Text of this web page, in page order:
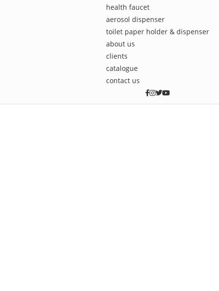
health faucet
aerosol dispenser
toilet paper holder & dispenser
about us
clients
catalogue
contact us